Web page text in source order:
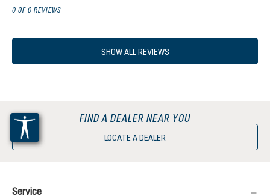
0 OF 0 REVIEWS
SHOW ALL REVIEWS
FIND A DEALER NEAR YOU
LOCATE A DEALER
Service